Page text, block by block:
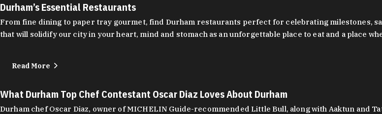
Durham’s Essential Restaurants
From fine dining to paper tray gourmet, find Durham restaurants perfect for celebrating milestones,
that will solidify our city in your heart, mind and stomach as an unforgettable place to eat and a place
Read More
What Durham Top Chef Contestant Oscar Diaz Loves About Durham
Durham chef Oscar Diaz, owner of MICHELIN Guide-recommended Little Bull, along with Aaktun and